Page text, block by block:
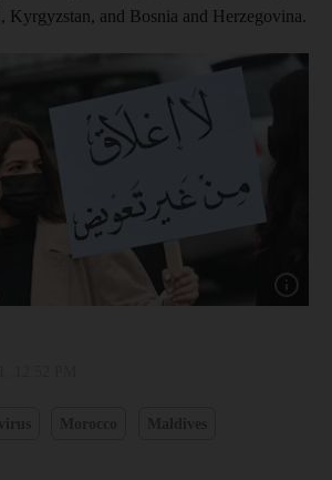
Kyrgyzstan, and Bosnia and Herzegovina.